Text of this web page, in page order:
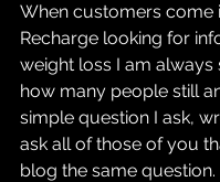
When customers come
Recharge looking for
weight loss I am always
how many people still
simple question I ask,
ask all of those of you
blog the same question.